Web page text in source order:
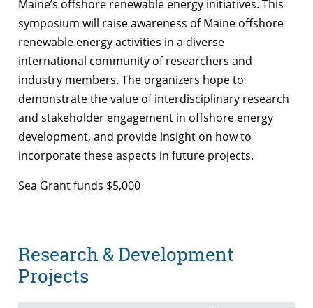
Maine’s offshore renewable energy initiatives. This
symposium will raise awareness of Maine offshore
renewable energy activities in a diverse
international community of researchers and
industry members. The organizers hope to
demonstrate the value of interdisciplinary research
and stakeholder engagement in offshore energy
development, and provide insight on how to
incorporate these aspects in future projects.
Sea Grant funds $5,000
Research & Development
Projects